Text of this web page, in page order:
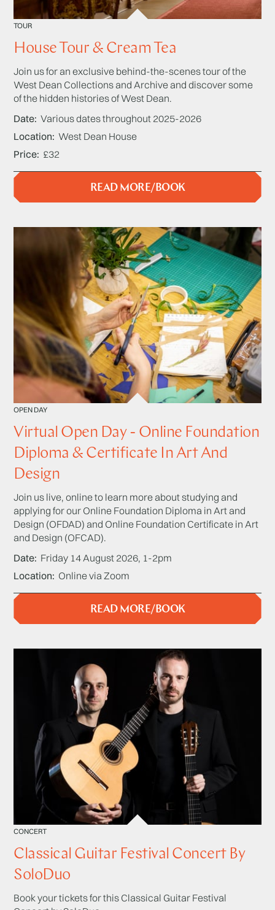
TOUR
House Tour & Cream Tea
Join us for an exclusive behind-the-scenes tour of the
West Dean Collections and Archive and discover some
of the hidden histories of West Dean.
Date Various dates throughout 2025-2026
Location West Dean House
Price £32
READ MORE/BOOK
OPEN DAY
Virtual Open Day - Online Foundation
Diploma & Certificate In Art And
Design
Join us live, online to learn more about studying and
applying for our Online Foundation Diploma in Art and
Design (OFDAD) and Online Foundation Certificate in Art
and Design (OFCAD).
Date Friday 14 August 2026, 1-2pm
Location Online via Zoom
READ MORE/BOOK
CONCERT
Classical Guitar Festival Concert By
SoloDuo
Book your tickets for this Classical Guitar Festival